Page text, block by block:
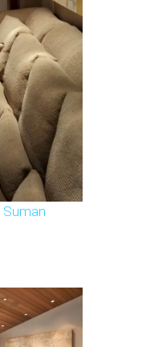
Suman